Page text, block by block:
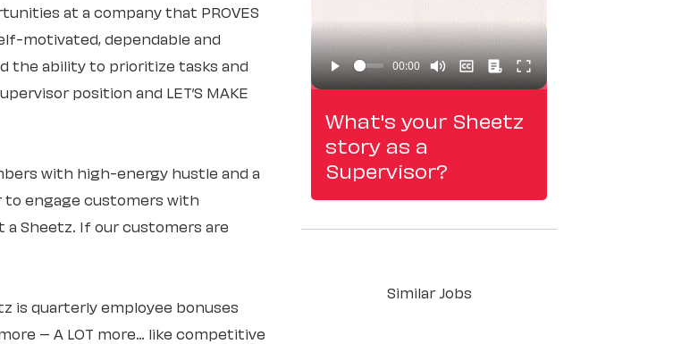
at a company that PROVES
motivated, dependable and
the ability to prioritize tasks and
position and LET’S MAKE
with high-energy hustle and a
to engage customers with
Sheetz. If our customers are
is quarterly employee bonuses
– A LOT more… like competitive
What's your Sheetz
story as a
Supervisor?
Similar Jobs